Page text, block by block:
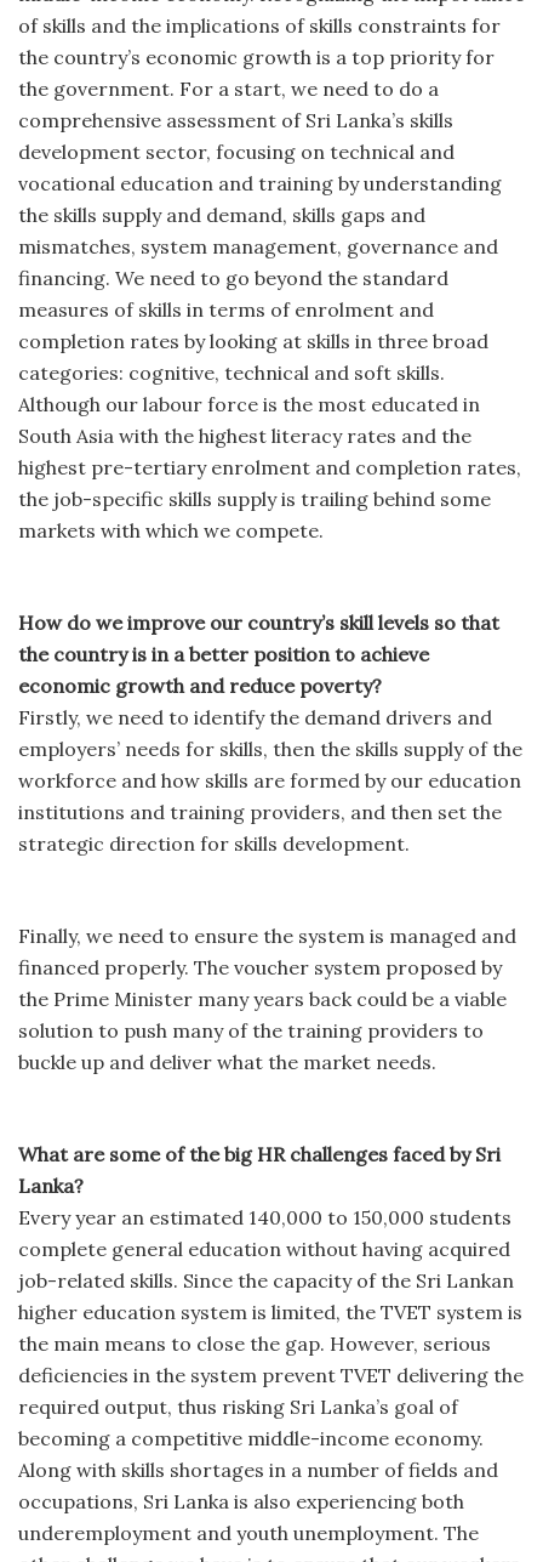
of skills and the implications of skills constraints for
the country’s economic growth is a top priority for
the government. For a start, we need to do a
comprehensive assessment of Sri Lanka’s skills
development sector, focusing on technical and
vocational education and training by understanding
the skills supply and demand, skills gaps and
mismatches, system management, governance and
financing. We need to go beyond the standard
measures of skills in terms of enrolment and
completion rates by looking at skills in three broad
categories: cognitive, technical and soft skills.
Although our labour force is the most educated in
South Asia with the highest literacy rates and the
highest pre-tertiary enrolment and completion rates,
the job-specific skills supply is trailing behind some
markets with which we compete.
How do we improve our country’s skill levels so that
the country is in a better position to achieve
economic growth and reduce poverty?
Firstly, we need to identify the demand drivers and
employers’ needs for skills, then the skills supply of the
workforce and how skills are formed by our education
institutions and training providers, and then set the
strategic direction for skills development.
Finally, we need to ensure the system is managed and
financed properly. The voucher system proposed by
the Prime Minister many years back could be a viable
solution to push many of the training providers to
buckle up and deliver what the market needs.
What are some of the big HR challenges faced by Sri
Lanka?
Every year an estimated 140,000 to 150,000 students
complete general education without having acquired
job-related skills. Since the capacity of the Sri Lankan
higher education system is limited, the TVET system is
the main means to close the gap. However, serious
deficiencies in the system prevent TVET delivering the
required output, thus risking Sri Lanka’s goal of
becoming a competitive middle-income economy.
Along with skills shortages in a number of fields and
occupations, Sri Lanka is also experiencing both
underemployment and youth unemployment. The